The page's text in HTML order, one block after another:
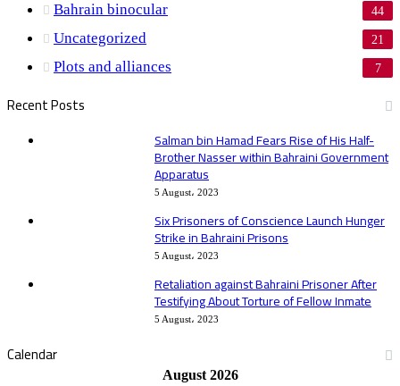
Bahrain binocular 44
Uncategorized 21
Plots and alliances 7
Recent Posts
Salman bin Hamad Fears Rise of His Half-
Brother Nasser within Bahraini Government
Apparatus
5 August، 2023
Six Prisoners of Conscience Launch Hunger
Strike in Bahraini Prisons
5 August، 2023
Retaliation against Bahraini Prisoner After
Testifying About Torture of Fellow Inmate
5 August، 2023
Calendar
August 2026